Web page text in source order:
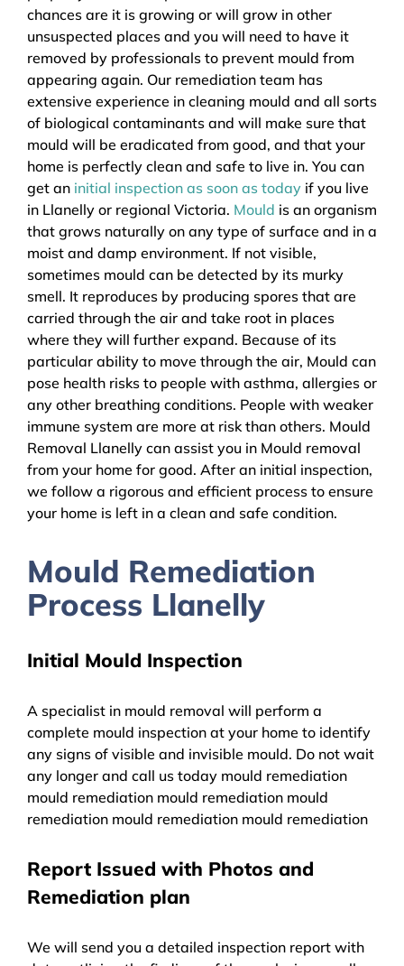
chances are it is growing or will grow in other
unsuspected places and you will need to have it
removed by professionals to prevent mould from
appearing again. Our remediation team has
extensive experience in cleaning mould and all sorts
of biological contaminants and will make sure that
mould will be eradicated from good, and that your
home is perfectly clean and safe to live in. You can
get an initial inspection as soon as today if you live
in Llanelly or regional Victoria. Mould is an organism
that grows naturally on any type of surface and in a
moist and damp environment. If not visible,
sometimes mould can be detected by its murky
smell. It reproduces by producing spores that are
carried through the air and take root in places
where they will further expand. Because of its
particular ability to move through the air, Mould can
pose health risks to people with asthma, allergies or
any other breathing conditions. People with weaker
immune system are more at risk than others. Mould
Removal Llanelly can assist you in Mould removal
from your home for good. After an initial inspection,
we follow a rigorous and efficient process to ensure
your home is left in a clean and safe condition.
Mould Remediation
Process Llanelly
Initial Mould Inspection
A specialist in mould removal will perform a
complete mould inspection at your home to identify
any signs of visible and invisible mould. Do not wait
any longer and call us today mould remediation
mould remediation mould remediation mould
remediation mould remediation mould remediation
Report Issued with Photos and
Remediation plan
We will send you a detailed inspection report with